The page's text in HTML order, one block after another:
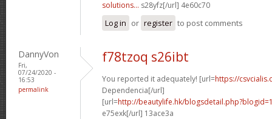
solutions... s28yfz[/url] 4e60c70
Log in or register to post comments
DannyVon
Fri,
07/24/2020 -
16:53
permalink
f78tzoq s26ibt
You reported it adequately! [url=https://
Dependencia[/url]
[url=http://beautylife.hk/
e75exk[/url] 13ace3a